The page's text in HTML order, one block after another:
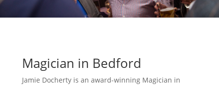
Magician in Bedford
Jamie Docherty is an award-winning Magician in